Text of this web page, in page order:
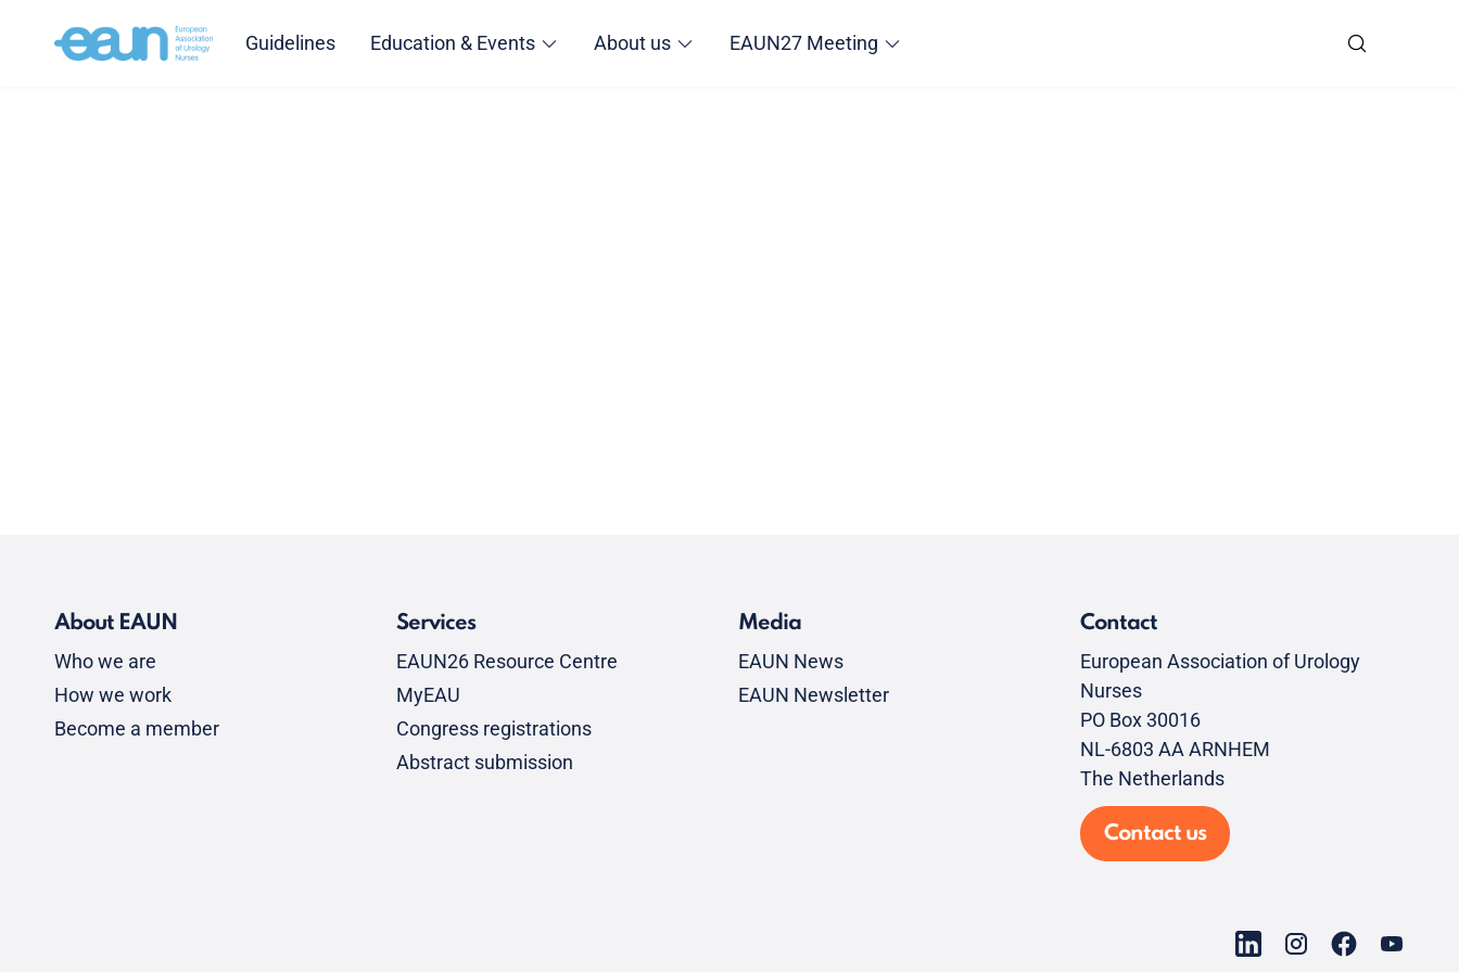
Guidelines Education & Events About us EAUN27 Meeting
About EAUN
Who we are
How we work
Become a member
Services
EAUN26 Resource Centre
MyEAU
Congress registrations
Abstract submission
Media
EAUN News
EAUN Newsletter
Contact
European Association of Urology
Nurses
PO Box 30016
NL-6803 AA ARNHEM
The Netherlands
Contact us